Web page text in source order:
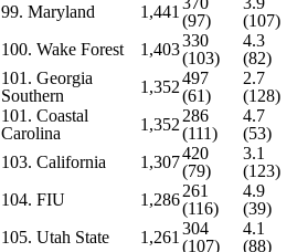
99. Maryland
1,441 (97)
(107)
100. Wake Forest
1,403330
(103)
4.3
(82)
101. Georgia
Southern
1,352497
(61)
2.7
(128)
101. Coastal
Carolina
1,352 286
(111)
4.7
(53)
103. California
1,307420
(79)
3.1
(123)
104. FIU
1,286261
(116)
4.9
(39)
105. Utah State
1,261 304
(107)
4.1
(88)